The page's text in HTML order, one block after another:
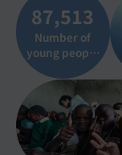
87,537
Number of
young people
connected to
charity
outings